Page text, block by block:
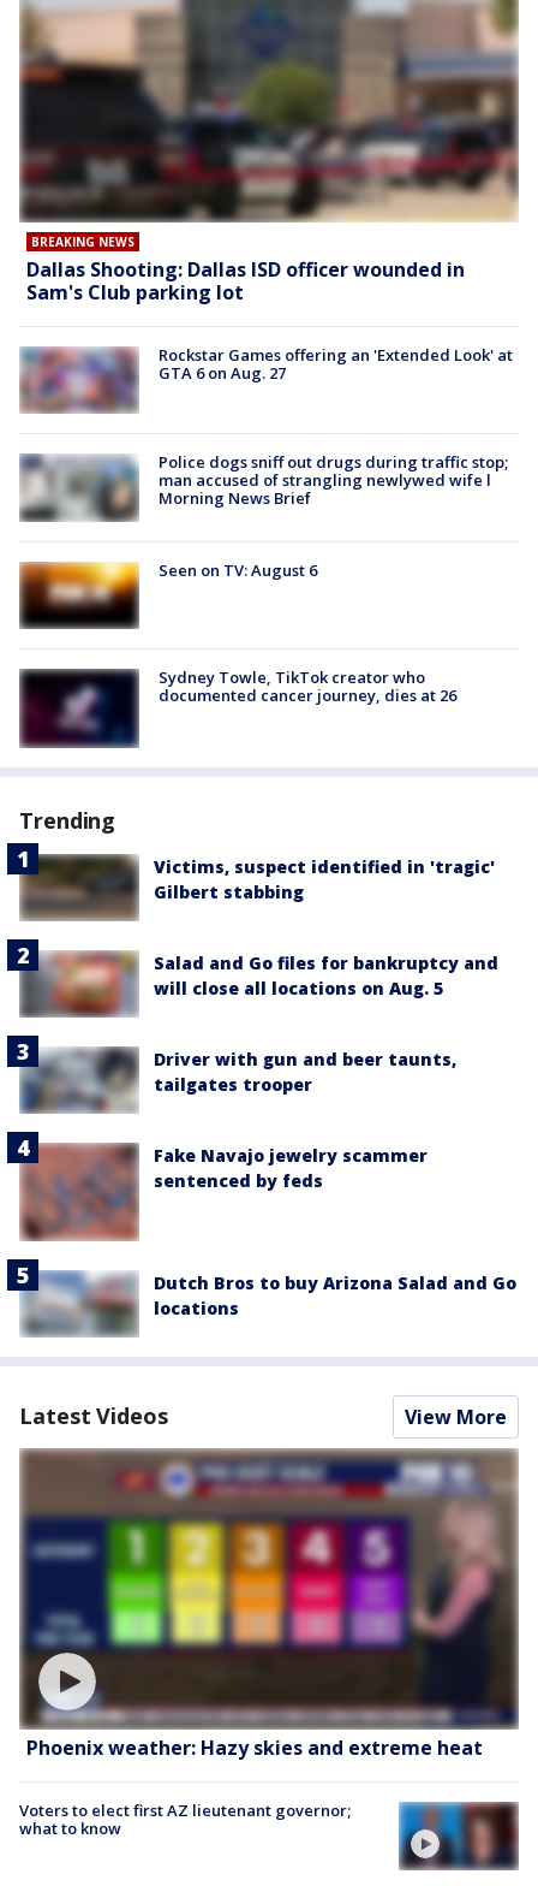
BREAKING NEWS
Dallas Shooting: Dallas ISD officer wounded in
Sam's Club parking lot
Rockstar Games offering an 'Extended Look' at
GTA 6 on Aug. 27
Police dogs sniff out drugs during traffic stop;
man accused of strangling newlywed wife l
Morning News Brief
Seen on TV: August 6
Sydney Towle, TikTok creator who
documented cancer journey, dies at 26
Trending
Victims, suspect identified in 'tragic'
Gilbert stabbing
Salad and Go files for bankruptcy and
will close all locations on Aug. 5
Driver with gun and beer taunts,
tailgates trooper
Fake Navajo jewelry scammer
sentenced by feds
Dutch Bros to buy Arizona Salad and Go
locations
Latest Videos View More
Phoenix weather: Hazy skies and extreme heat
Voters to elect first AZ lieutenant governor;
what to know